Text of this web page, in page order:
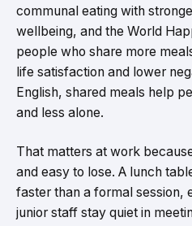
communal eating with
wellbeing, and the World
people who share more
life satisfaction and lower
English, shared meals help
and less alone.
That matters at work
and easy to lose. A lunch
faster than a formal session,
junior staff stay quiet in